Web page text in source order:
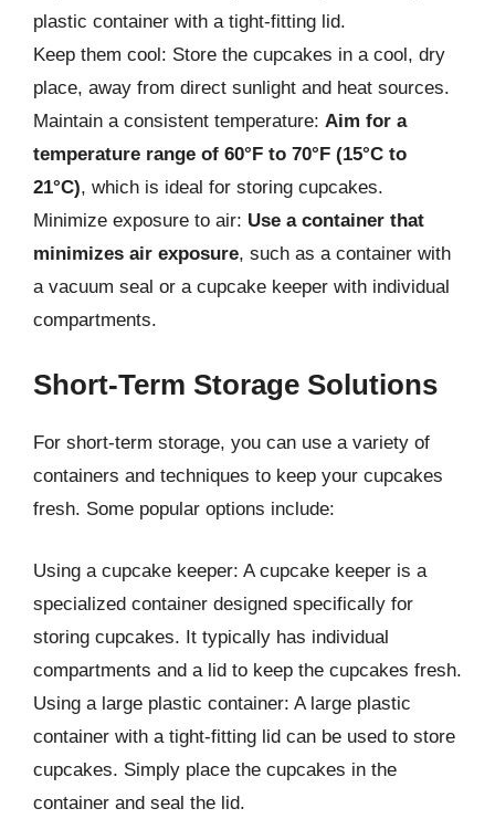
plastic container with a tight-fitting lid.
Keep them cool: Store the cupcakes in a cool, dry
place, away from direct sunlight and heat sources.
Maintain a consistent temperature: Aim for a
temperature range of 60°F to 70°F (15°C to
21°C), which is ideal for storing cupcakes.
Minimize exposure to air: Use a container that
minimizes air exposure, such as a container with
a vacuum seal or a cupcake keeper with individual
compartments.
Short-Term Storage Solutions
For short-term storage, you can use a variety of
containers and techniques to keep your cupcakes
fresh. Some popular options include:
Using a cupcake keeper: A cupcake keeper is a
specialized container designed specifically for
storing cupcakes. It typically has individual
compartments and a lid to keep the cupcakes fresh.
Using a large plastic container: A large plastic
container with a tight-fitting lid can be used to store
cupcakes. Simply place the cupcakes in the
container and seal the lid.